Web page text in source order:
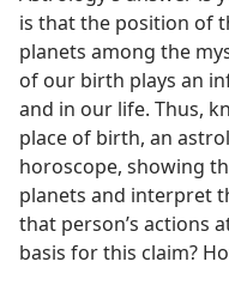
is that the position of
planets among the
of our birth plays an
and in our life. Thus,
place of birth, an
horoscope, showing
planets and interpret
that person’s actions
basis for this claim?